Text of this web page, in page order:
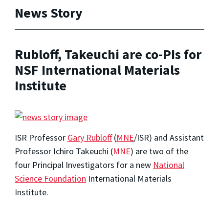
News Story
Rubloff, Takeuchi are co-PIs for
NSF International Materials
Institute
ISR Professor Gary Rubloff(MNE/ISR) and Assistant
Professor Ichiro Takeuchi (MNE) are two of the
four Principal Investigators for a new National
Science Foundation International Materials
Institute.